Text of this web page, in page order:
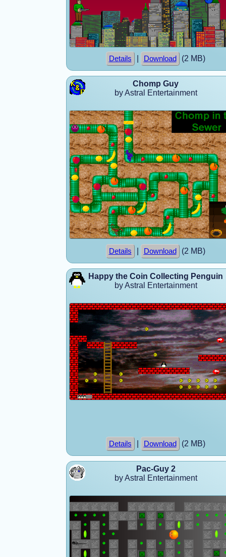
Details Download (2 MB)
Chomp Guy
by Astral Entertainment
Details Download (2 MB)
Happy the Coin Collecting Penguin
by Astral Entertainment
Details Download (2 MB)
Pac-Guy 2
by Astral Entertainment